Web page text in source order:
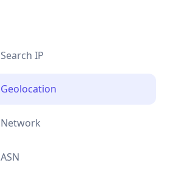
Search IP
Geolocation
Network
ASN